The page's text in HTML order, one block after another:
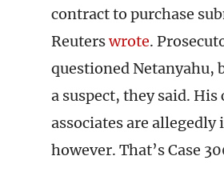
contract to purchase
Reuterswrote.
questioned Netanyahu,
a suspect, they said. His
associates are allegedly
however. That’s Case